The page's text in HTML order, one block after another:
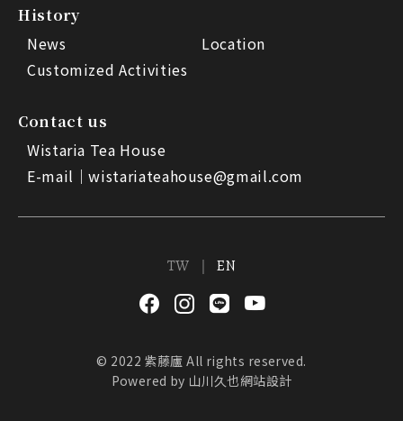
History
News
Location
Customized Activities
Contact us
Wistaria Tea House
E-mail｜wistariateahouse@gmail.com
TW EN
© 2022 紫藤廬 All rights reserved.
Powered by 山川久也網站設計